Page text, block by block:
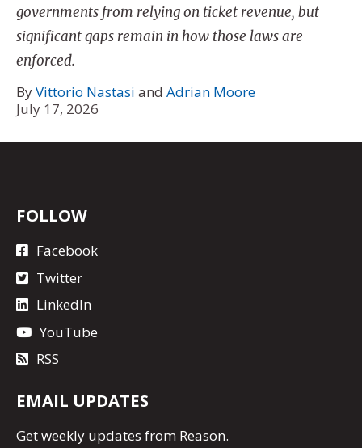
governments from relying on ticket revenue, but
significant gaps remain in how those laws are
enforced.
ByVittorio Nastasi and Adrian Moore
July 17, 2026
FOLLOW
Facebook
Twitter
LinkedIn
YouTube
RSS
EMAIL UPDATES
Getweekly updates from Reason.